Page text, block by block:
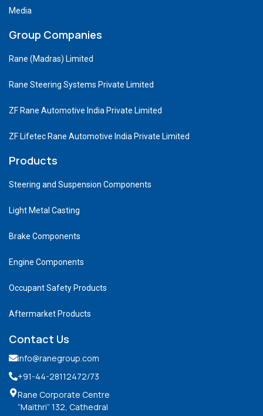
Media
Group Companies
Rane (Madras) Limited
Rane Steering Systems Private Limited
ZF Rane Automotive India Private Limited
ZF Lifetec Rane Automotive India Private Limited
Products
Steering and Suspension Components
Light Metal Casting
Brake Components
Engine Components
Occupant Safety Products
Aftermarket Products
Contact Us
info@ranegroup.com
+91-44-28112472/73
Rane Corporate Centre
“Maithri” 132, Cathedral